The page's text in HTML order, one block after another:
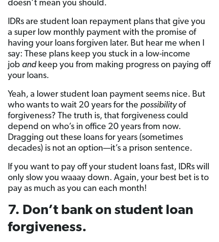
doesn’t mean you should.
IDRs are student loan repayment plans that give you
a super low monthly payment with the promise of
having your loans forgiven later. But hear me when I
say: These plans keep you stuck in a low-income
job andkeep you from making progress on paying off
your loans.
Yeah, a lower student loan payment seems nice. But
who wants to wait 20 years for the possibilityof
forgiveness? The truth is, that forgiveness could
depend on who’s in office 20 years from now.
Dragging out these loans for years (sometimes
decades) is not an option­—it’s a prison sentence.
If you want to pay off your student loans fast, IDRs will
only slow you waaay down. Again, your best bet is to
pay as much as you can each month!
7. Don’t bank on student loan
forgiveness.